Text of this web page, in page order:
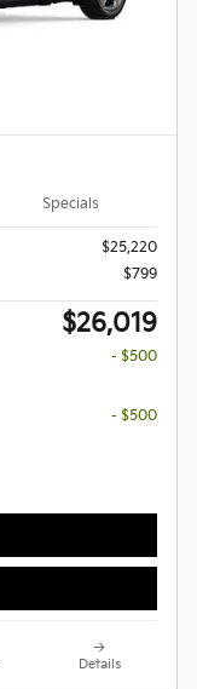
Specials
$25,220
$799
$26,019
- $500
- $500
Details